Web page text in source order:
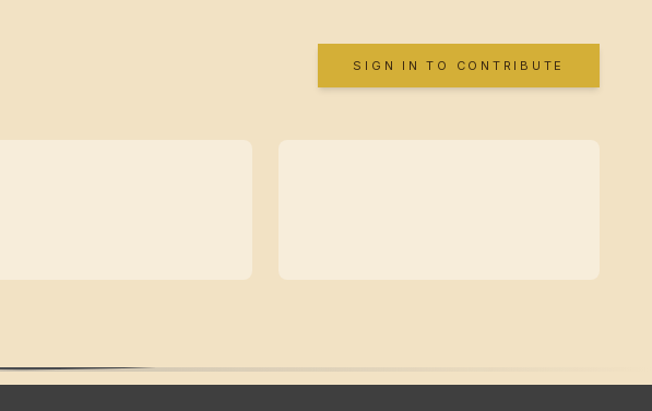
SIGN IN TO CONTRIBUTE